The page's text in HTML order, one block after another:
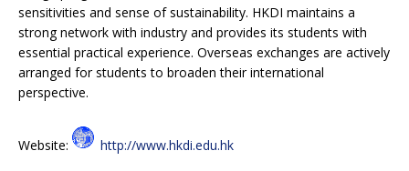
sensitivities and sense of sustainability. HKDI maintains a
strong network with industry and provides its students with
essential practical experience. Overseas exchanges are actively
arranged for students to broaden their international
perspective.
Website: http://www.hkdi.edu.hk